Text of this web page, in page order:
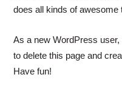
does all kinds of
As a new WordPress
to delete this page and
Have fun!